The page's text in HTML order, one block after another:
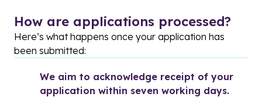
How are applications processed?
Here’s what happens once your application has
been submitted:
We aim to acknowledge receipt of your
application within seven working days.